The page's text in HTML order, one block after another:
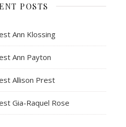
POSTS
Ann Klossing
Ann Payton
Allison Prest
Gia-Raquel Rose